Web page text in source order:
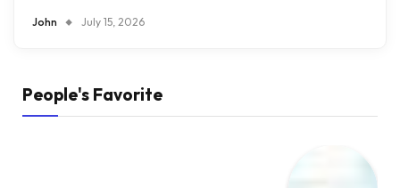
John July 15, 2026
People's Favorite